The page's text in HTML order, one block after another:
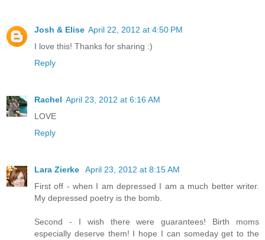
Josh & Elise April 22, 2012 at 4:50 PM
I love this! Thanks for sharing :)
Reply
Rachel April 23, 2012 at 6:16 AM
LOVE
Reply
Lara Zierke
April 23, 2012 at 8:15 AM
First off - when I am depressed I am a much better writer.
My depressed poetry is the bomb.
Second - I wish there were guarantees! Birth moms
especially deserve them! I hope I can someday get to the